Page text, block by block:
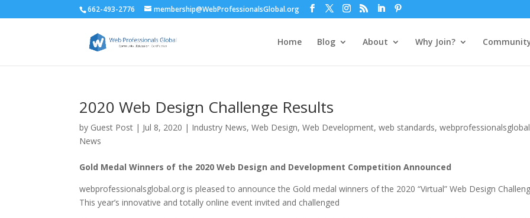
662-493-2776 membership@WebProfessionalsGlobal.org
Home Blog About Why Join?
2020 Web Design Challenge Results
by Guest Post | Jul 8, 2020 | Industry News,Web Design,Web Development,web standards,
News
Gold Medal Winners of the 2020 Web Design and Development Competition Announced
webprofessionalsglobal.org is pleased to announce the Gold medal winners of the 2020 “Virtual” Web Design
This year’s innovative and totally online event invited and challenged